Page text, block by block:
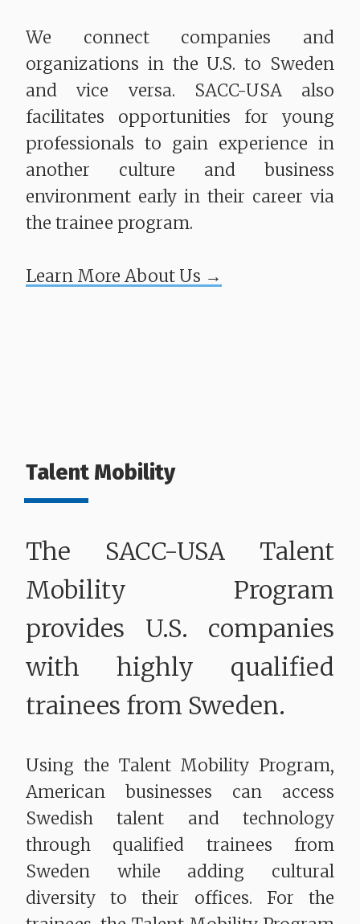
We connect companies and
organizations in the U.S. to Sweden
and vice versa. SACC-USA also
facilitates opportunities for young
professionals to gain experience in
another culture and business
environment early in their career via
the trainee program.
​​​​​​​Learn More About Us →
Talent Mobility
The SACC-USA Talent
Mobility Program
provides U.S. companies
with highly qualified
trainees from Sweden.
Using the Talent Mobility Program,
American businesses can access
Swedish talent and technology
through qualified trainees from
Sweden while adding cultural
diversity to their offices. For the